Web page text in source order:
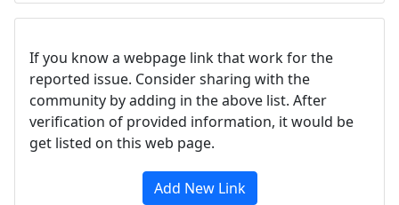
If you know a webpage link that work for the
reported issue. Consider sharing with the
community by adding in the above list. After
verification of provided information, it would be
get listed on this web page.
Add New Link